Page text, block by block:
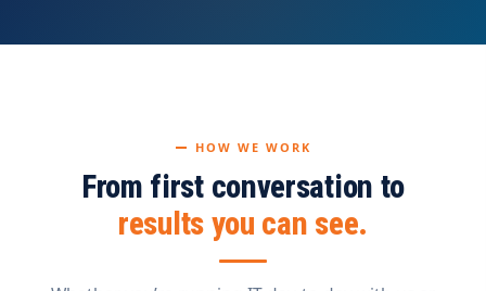
HOW WE WORK
From first conversation to
results you can see.